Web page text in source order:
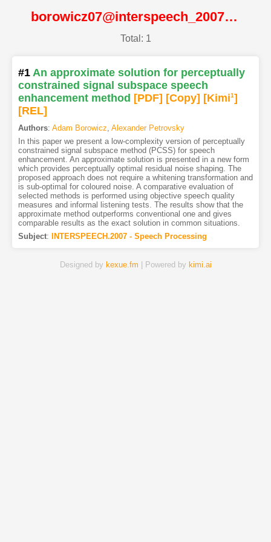
borowicz07@interspeech_2007@ISCA
Total: 1
#1 An approximate solution for perceptually
constrained signal subspace speech
enhancement method [PDF] [Copy] [Kimi1]
[REL]
Authors: Adam Borowicz, Alexander Petrovsky
In this paper we present a low-complexity version of perceptually
constrained signal subspace method (PCSS) for speech
enhancement. An approximate solution is presented in a new form
which provides perceptually optimal residual noise shaping. The
proposed approach does not require a whitening transformation and
is sub-optimal for coloured noise. A comparative evaluation of
selected methods is performed using objective speech quality
measures and informal listening tests. The results show that the
approximate method outperforms conventional one and gives
comparable results as the exact solution in common situations.
Subject: INTERSPEECH.2007 - Speech Processing
Designed by kexue.fm | Powered by kimi.ai